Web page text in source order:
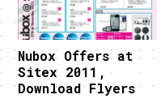
Nubox Offers at
Sitex 2011,
Download Flyers